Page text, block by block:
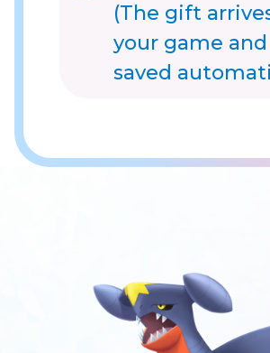
(The gift
your game
saved